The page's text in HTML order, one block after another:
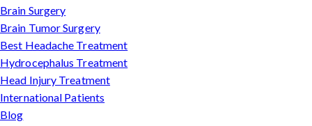
Brain Surgery
Brain Tumor Surgery
Best Headache Treatment
Hydrocephalus Treatment
Head Injury Treatment
International Patients
Blog